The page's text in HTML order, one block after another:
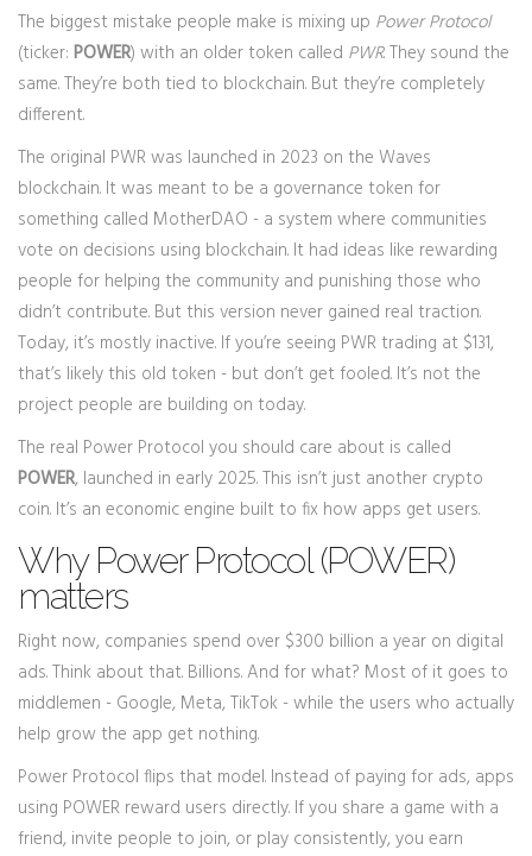
The biggest mistake people make is mixing up Power Protocol
(ticker: POWER) with an older token called PWR. They sound the
same. They’re both tied to blockchain. But they’re completely
different.
The original PWR was launched in 2023 on the Waves
blockchain. It was meant to be a governance token for
something called MotherDAO - a system where communities
vote on decisions using blockchain. It had ideas like rewarding
people for helping the community and punishing those who
didn’t contribute. But this version never gained real traction.
Today, it’s mostly inactive. If you’re seeing PWR trading at $131,
that’s likely this old token - but don’t get fooled. It’s not the
project people are building on today.
The real Power Protocol you should care about is called
POWER, launched in early 2025. This isn’t just another crypto
coin. It’s an economic engine built to fix how apps get users.
Why Power Protocol (POWER)
matters
Right now, companies spend over $300 billion a year on digital
ads. Think about that. Billions. And for what? Most of it goes to
middlemen - Google, Meta, TikTok - while the users who actually
help grow the app get nothing.
Power Protocol flips that model. Instead of paying for ads, apps
using POWER reward users directly. If you share a game with a
friend, invite people to join, or play consistently, you earn